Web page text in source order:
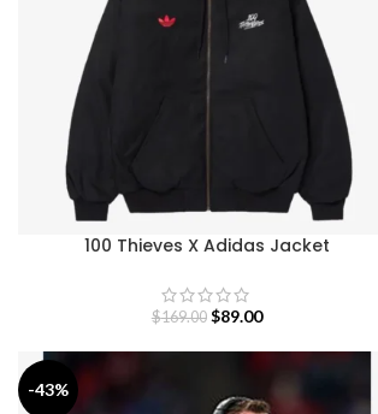
100 Thieves X Adidas Jacket
$169.00 $89.00
-43%